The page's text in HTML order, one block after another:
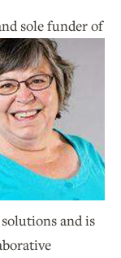
sole funder of
and is